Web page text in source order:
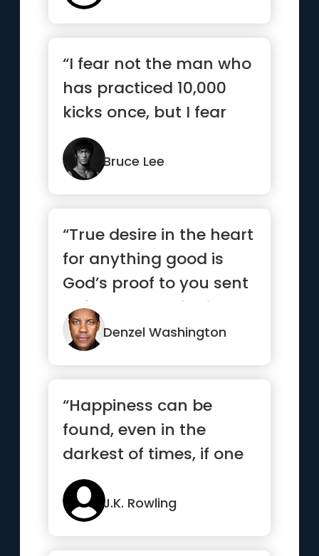
“I fear not the man who
has practiced 10,000
kicks once, but I fear
the man who has
practic...”
Bruce Lee
“True desire in the heart
for anything good is
God’s proof to you sent
beforehand to indi...”
Denzel Washington
“Happiness can be
found, even in the
darkest of times, if one
only remembers to turn
on the light”
J.K. Rowling